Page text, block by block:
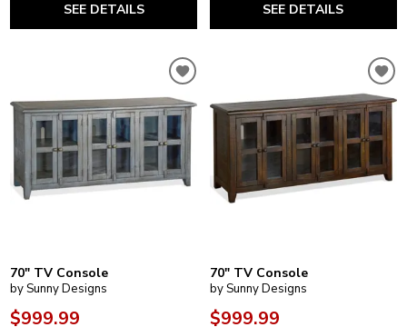
SEE DETAILS SEE DETAILS
70" TV Console
by Sunny Designs
$999.99
70" TV Console
by Sunny Designs
$999.99